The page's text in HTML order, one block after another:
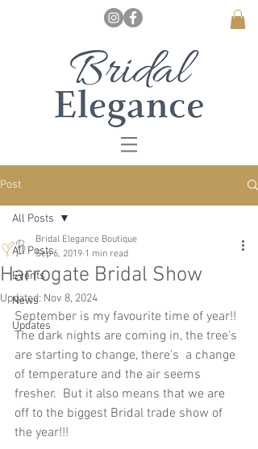
Post
All Posts
Events
News
Updates
All Posts
Harrogate Bridal Show
Bridal Elegance Boutique
Sep 6, 2019 1 min read
Updated: Nov 8, 2024
September is my favourite time of year!!
The dark nights are coming in, the tree's
are starting to change, there's  a change
of temperature and the air seems
fresher.  But it also means that we are
off to the biggest Bridal trade show of
the year!!!